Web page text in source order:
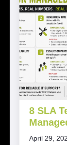
8 SLA
April 29,